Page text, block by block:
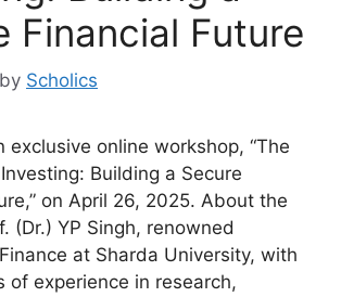
Financial Future
by Scholics
exclusive online workshop, “The
Building a Secure
on April 26, 2025. About the
(Dr.) YP Singh, renowned
at Sharda University, with
of experience in research,